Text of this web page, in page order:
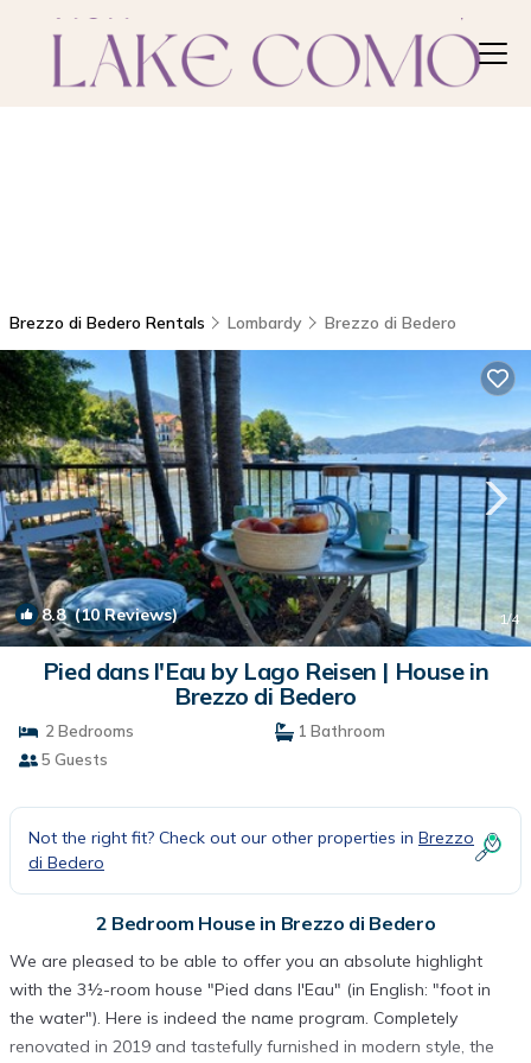
Brezzo di Bedero Rentals Lombardy Brezzo di Bedero
8.8(10 Reviews) 1/4
Pied dans l'Eau by Lago Reisen | House in
Brezzo di Bedero
2 Bedrooms
1 Bathroom
5 Guests
Not the right fit? Check out our other properties in Brezzo
di Bedero
2 Bedroom House in Brezzo di Bedero
We are pleased to be able to offer you an absolute highlight
with the 3½-room house "Pied dans l'Eau" (in English: "foot in
the water"). Here is indeed the name program. Completely
renovated in 2019 and tastefully furnished in modern style, the